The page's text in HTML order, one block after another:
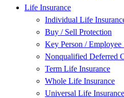
Life Insurance
Individual Life
Buy / Sell Protection
Key Person / Employee
Nonqualified Deferred
Term Life Insurance
Whole Life Insurance
Universal Life Insurance